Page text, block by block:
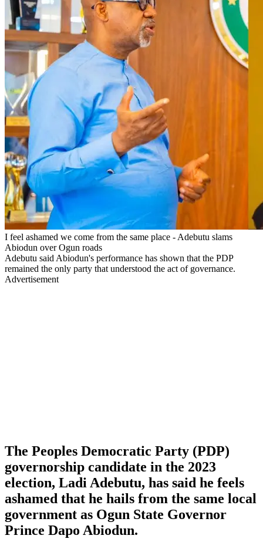
I feel ashamed we come from the same place - Adebutu slams
Abiodun over Ogun roads
Adebutu said Abiodun's performance has shown that the PDP
remained the only party that understood the act of governance.
Advertisement
The Peoples Democratic Party (PDP)
governorship candidate in the 2023
election, Ladi Adebutu, has said he feels
ashamed that he hails from the same local
government as Ogun State Governor
Prince Dapo Abiodun.